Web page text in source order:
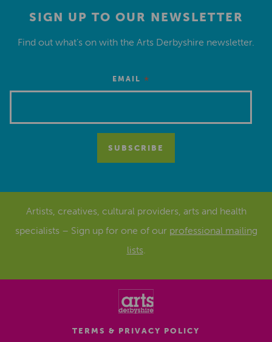
SIGN UP TO OUR NEWSLETTER
Find out what’s on with the Arts Derbyshire newsletter.
EMAIL *
Artists, creatives, cultural providers, arts and health
specialists – Sign up for one of our professional mailing
lists.
TERMS & PRIVACY POLICY